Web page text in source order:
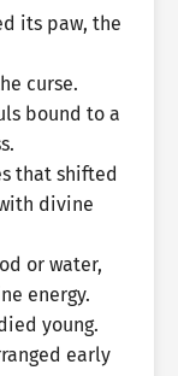
its paw, the
curse.
bound to a
that shifted
divine
or water,
energy.
young.
early